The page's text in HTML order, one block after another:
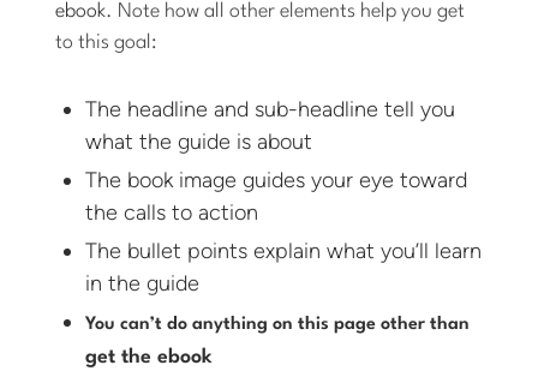
ebook. Note how all other elements help you get
to this goal:
The headline and sub-headline tell you
what the guide is about
The book image guides your eye toward
the calls to action
The bullet points explain what you’ll learn
in the guide
You can’t do anything on this page other than
get the ebook